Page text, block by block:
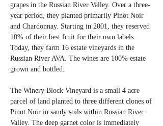
grapes in the Russian River Valley. Over a three-
year period, they planted primarily Pinot Noir
and Chardonnay. Starting in 2001, they reserved
10% of their best fruit for their own labels.
Today, they farm 16 estate vineyards in the
Russian River AVA. The wines are 100% estate
grown and bottled.
The Winery Block Vineyard is a small 4 acre
parcel of land planted to three different clones of
Pinot Noir in sandy soils within Russian River
Valley. The deep garnet color is immediately